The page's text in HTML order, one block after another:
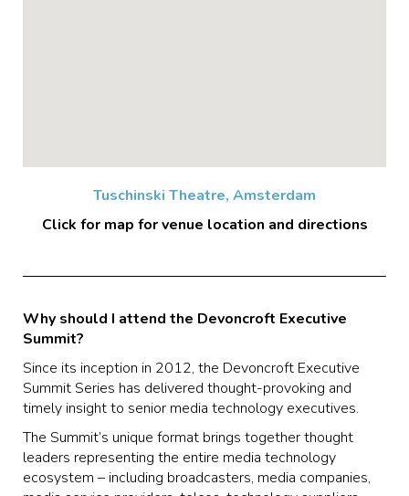
Tuschinski Theatre, Amsterdam
Click for map for venue location and directions
Why should I attend the Devoncroft Executive
Summit?
Since its inception in 2012, the Devoncroft Executive
Summit Series has delivered thought-provoking and
timely insight to senior media technology executives.
The Summit’s unique format brings together thought
leaders representing the entire media technology
ecosystem – including broadcasters, media companies,